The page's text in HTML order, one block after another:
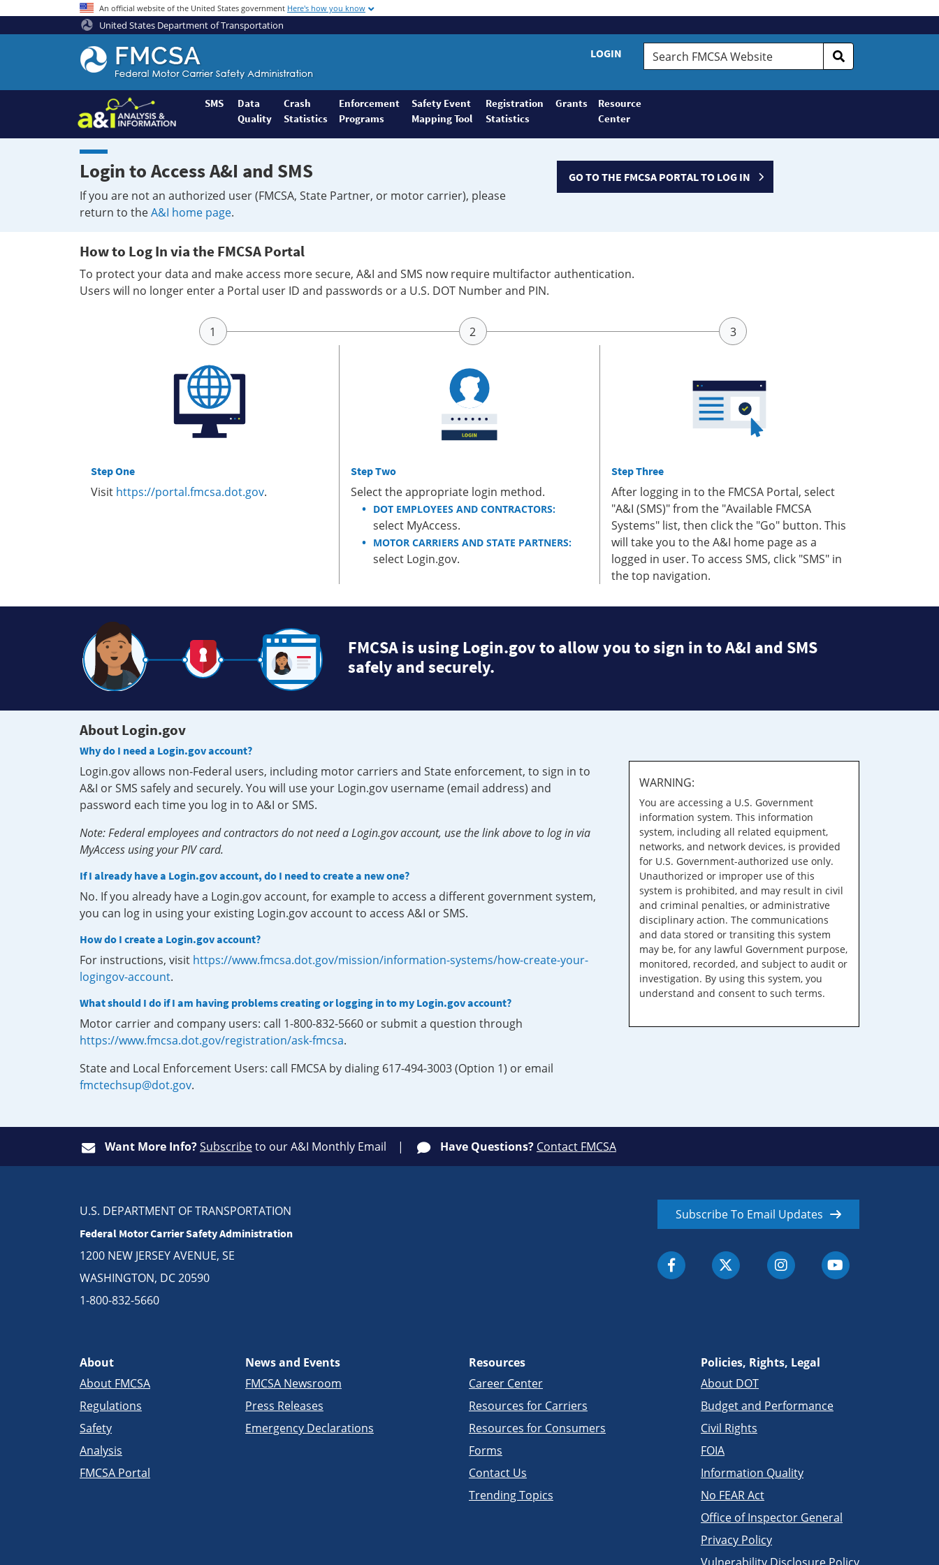
An official website of the United States government Here's how you know
United States Department of Transportation
Federal
Motor
Coach
Safety
Administration
Home
LOGIN
Search
FMCSA
SMS
Data
Quality
Crash
Statistics
Enforcement
Programs
Safety Event
Mapping Tool
Registration
Statistics
Grants
Resource
Center
Login to Access A&I and SMS
If you are not an authorized user (FMCSA, State Partner, or motor carrier), please
return to theA&I home page.
GO TO THE FMCSA PORTAL TO LOG IN
How to Log In via the FMCSA Portal
To protect your data and make access more secure, A&I and SMS now require multifactor authentication.
Users will no longer enter a Portal user ID and passwords or a U.S. DOT Number and PIN.
Step One
Visit https://portal.fmcsa.dot.gov.
Step Two
Select the appropriate login method.
DOT EMPLOYEES AND CONTRACTORS:
select MyAccess.
MOTOR CARRIERS AND STATE PARTNERS:
select Login.gov.
Step Three
After logging in to the FMCSA Portal, select
"A&I (SMS)" from the "Available FMCSA
Systems" list, then click the "Go" button. This
will take you to the A&I home page as a
logged in user. To access SMS, click "SMS" in
the top navigation.
FMCSA is using Login.gov to allow you to sign in to A&I and SMS
safely and securely.
About Login.gov
Why do I need a Login.gov account?
Login.gov allows non-Federal users, including motor carriers and State enforcement, to sign in to
A&I or SMS safely and securely. You will use your Login.gov username (email address) and
password each time you log in to A&I or SMS.
Note: Federal employees and contractors do not need a Login.gov account, use the link above to log in via
MyAccess using your PIV card.
If I already have a Login.gov account, do I need to create a new one?
No. If you already have a Login.gov account, for example to access a different government system,
you can log in using your existing Login.gov account to access A&I or SMS.
How do I create a Login.gov account?
For instructions, visit https://www.fmcsa.dot.gov/mission/information-systems/how-create-your-
logingov-account.
What should I do if I am having problems creating or logging in to my Login.gov account?
Motor carrier and company users: call 1-800-832-5660 or submit a question through
https://www.fmcsa.dot.gov/registration/ask-fmcsa.
State and Local Enforcement Users: call FMCSA by dialing 617-494-3003 (Option 1) or email
fmctechsup@dot.gov.
WARNING:
You are accessing a U.S. Government
information system. This information
system, including all related equipment,
networks, and network devices, is provided
for U.S. Government-authorized use only.
Unauthorized or improper use of this
system is prohibited, and may result in civil
and criminal penalties, or administrative
disciplinary action. The communications
and data stored or transiting this system
may be, for any lawful Government purpose,
monitored, recorded, and subject to audit or
investigation. By using this system, you
understand and consent to such terms.
Want More Info?Subscribeto our A&I Monthly Email Have Questions? Contact FMCSA
U.S. DEPARTMENT OF TRANSPORTATION
Federal Motor Carrier Safety Administration
1200 NEW JERSEY AVENUE, SE
WASHINGTON, DC 20590
1-800-832-5660
Subscribe To Email Updates
About
About FMCSA
Regulations
Safety
Analysis
FMCSA Portal
News and Events
FMCSA Newsroom
Press Releases
Emergency Declarations
Resources
Career Center
Resources for Carriers
Resources for Consumers
Forms
Contact Us
Trending Topics
Policies, Rights, Legal
About DOT
Budget and Performance
Civil Rights
FOIA
Information Quality
No FEAR Act
Office of Inspector General
Privacy Policy